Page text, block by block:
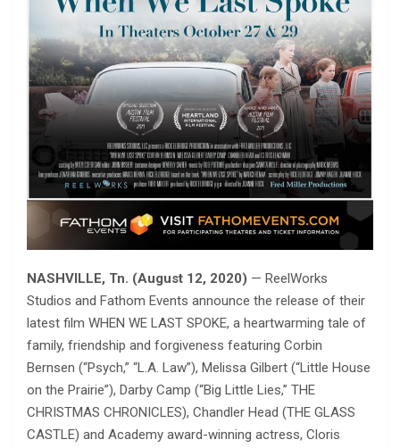
NASHVILLE, Tn. (August 12, 2020) — ReelWorks
Studios and Fathom Events announce the release of their
latest film WHEN WE LAST SPOKE, a heartwarming tale of
family, friendship and forgiveness featuring Corbin
Bernsen (“Psych,” “L.A. Law”), Melissa Gilbert (“Little House
on the Prairie”), Darby Camp (“Big Little Lies,” THE
CHRISTMAS CHRONICLES), Chandler Head (THE GLASS
CASTLE) and Academy award-winning actress, Cloris